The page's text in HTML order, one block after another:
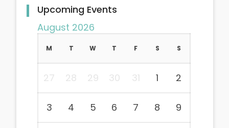
Upcoming Events
August 2026
M T W T F S S
27 28 29 30 31 1 2
3 4 5 6 7 8 9